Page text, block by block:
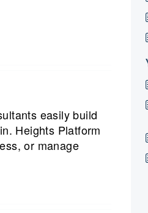
easily build
Heights Platform
or manage